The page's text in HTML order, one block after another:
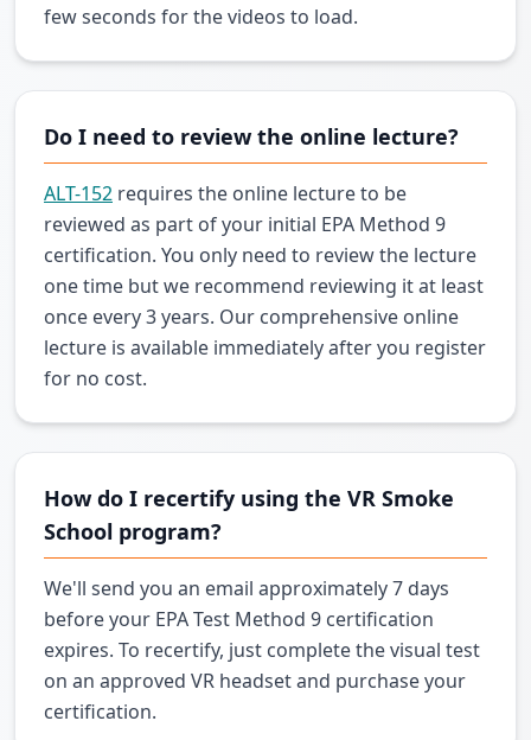
few seconds for the videos to load.
Do I need to review the online lecture?
ALT-152 requires the online lecture to be
reviewed as part of your initial EPA Method 9
certification. You only need to review the lecture
one time but we recommend reviewing it at least
once every 3 years. Our comprehensive online
lecture is available immediately after you register
for no cost.
How do I recertify using the VR Smoke
School program?
We'll send you an email approximately 7 days
before your EPA Test Method 9 certification
expires. To recertify, just complete the visual test
on an approved VR headset and purchase your
certification.